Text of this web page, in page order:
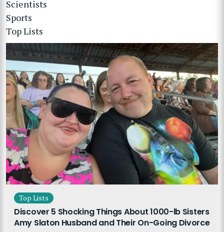
Scientists
Sports
Top Lists
Top Lists
Discover 5 Shocking Things About 1000-lb Sisters
Amy Slaton Husband and Their On-Going Divorce